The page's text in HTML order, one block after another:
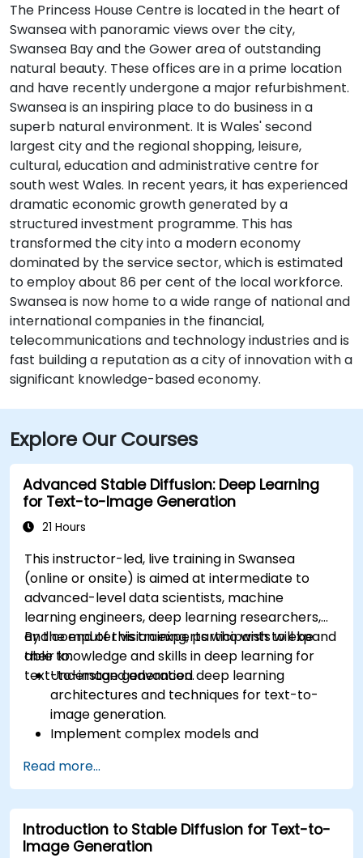
The Princess House Centre is located in the heart of
Swansea with panoramic views over the city,
Swansea Bay and the Gower area of outstanding
natural beauty. These offices are in a prime location
and have recently undergone a major refurbishment.
Swansea is an inspiring place to do business in a
superb natural environment. It is Wales' second
largest city and the regional shopping, leisure,
cultural, education and administrative centre for
south west Wales. In recent years, it has experienced
dramatic economic growth generated by a
structured investment programme. This has
transformed the city into a modern economy
dominated by the service sector, which is estimated
to employ about 86 per cent of the local workforce.
Swansea is now home to a wide range of national and
international companies in the financial,
telecommunications and technology industries and is
fast building a reputation as a city of innovation with a
significant knowledge-based economy.
Explore Our Courses
Advanced Stable Diffusion: Deep Learning
for Text-to-Image Generation
21 Hours
This instructor-led, live training in Swansea
(online or onsite) is aimed at intermediate to
advanced-level data scientists, machine
learning engineers, deep learning researchers,
and computer vision experts who wish to expand
their knowledge and skills in deep learning for
text-to-image generation.
By the end of this training, participants will be
able to:
Understand advanced deep learning
architectures and techniques for text-to-
image generation.
Implement complex models and
synthesis.
Optimize performance and scalability for
large datasets and complex models.
Tune hyperparameters for better model
performance and generalization.
Read more...
Introduction to Stable Diffusion for Text-to-
Image Generation